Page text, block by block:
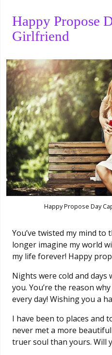
Happy Propose
Girlfriend
Happy Propose Day
You’ve twisted my mind
longer imagine my world
my life forever! Happy
Nights were cold and
you. You’re the reason
every day! Wishing you a
I have been to places and
never met a more
truer soul than yours. Will